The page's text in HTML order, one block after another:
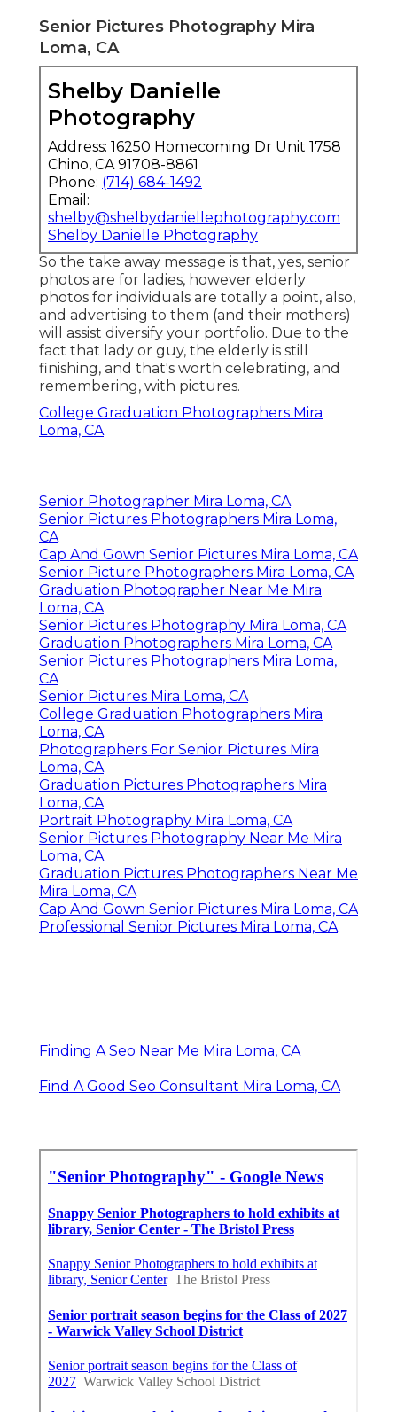
Senior Pictures Photography Mira
Loma, CA
Shelby Danielle
Photography
Address: 16250 Homecoming Dr Unit 1758
Chino, CA 91708-8861
Phone: (714) 684-1492
Email:
shelby@shelbydaniellephotography.com
Shelby Danielle Photography
So the take away message is that, yes, senior
photos are for ladies, however elderly
photos for individuals are totally a point, also,
and advertising to them (and their mothers)
will assist diversify your portfolio. Due to the
fact that lady or guy, the elderly is still
finishing, and that's worth celebrating, and
remembering, with pictures.
College Graduation Photographers Mira
Loma, CA
Senior Photographer Mira Loma, CA
Senior Pictures Photographers Mira Loma,
CA
Cap And Gown Senior Pictures Mira Loma, CA
Senior Picture Photographers Mira Loma, CA
Graduation Photographer Near Me Mira
Loma, CA
Senior Pictures Photography Mira Loma, CA
Graduation Photographers Mira Loma, CA
Senior Pictures Photographers Mira Loma,
CA
Senior Pictures Mira Loma, CA
College Graduation Photographers Mira
Loma, CA
Photographers For Senior Pictures Mira
Loma, CA
Graduation Pictures Photographers Mira
Loma, CA
Portrait Photography Mira Loma, CA
Senior Pictures Photography Near Me Mira
Loma, CA
Graduation Pictures Photographers Near Me
Mira Loma, CA
Cap And Gown Senior Pictures Mira Loma, CA
Professional Senior Pictures Mira Loma, CA
Finding A Seo Near Me Mira Loma, CA
Find A Good Seo Consultant Mira Loma, CA